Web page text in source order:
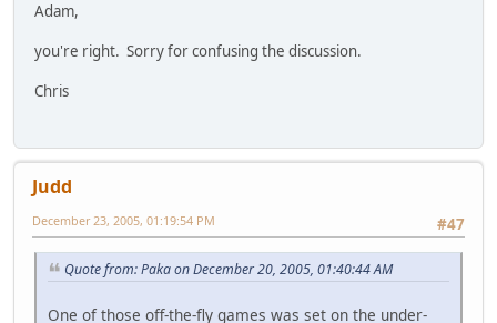
Adam,
you're right. Sorry for confusing the discussion.
Chris
Judd
#47
December 23, 2005, 01:19:54 PM
Quote from: Paka on December 20, 2005, 01:40:44 AM
One of those off-the-fly games was set on the under-